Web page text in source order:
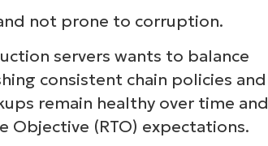
not prone to corruption.
servers wants to balance
consistent chain policies and
remain healthy over time and
Objective (RTO) expectations.